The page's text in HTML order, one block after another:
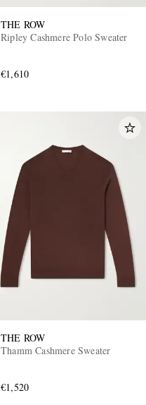
THE ROW
Ripley Cashmere Polo Sweater
€1,610
THE ROW
Thamm Cashmere Sweater
€1,520